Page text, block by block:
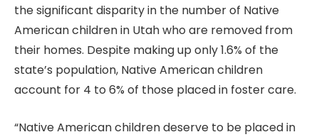
the significant disparity in the number of Native
American children in Utah who are removed from
their homes. Despite making up only 1.6% of the
state’s population, Native American children
account for 4 to 6% of those placed in foster care.
“Native American children deserve to be placed in